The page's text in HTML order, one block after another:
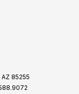
85255